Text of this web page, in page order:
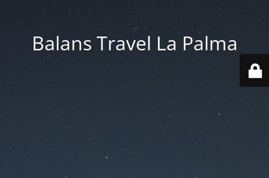
Balans Travel La Palma